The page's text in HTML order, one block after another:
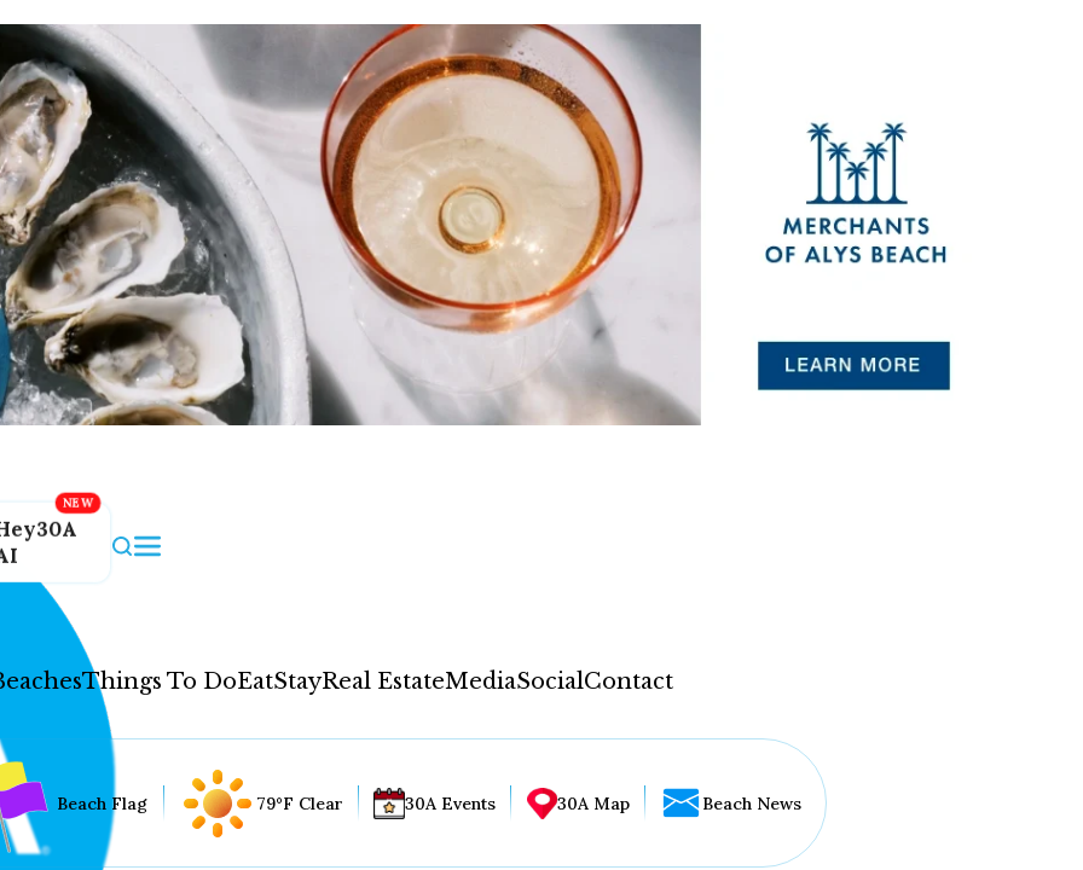
Things To DoEatStayReal EstateMediaSocialContact
Beach Flag 79°F Clear 30A Events 30A Map Beach News